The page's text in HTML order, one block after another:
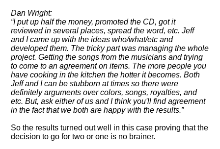
Dan Wright:
I put up half the money, promoted the CD, got it
reviewed in several places, spread the word, etc. Jeff
and I came up with the ideas who/what/etc and
developed them. The tricky part was managing the whole
project. Getting the songs from the musicians and trying
to come to an agreement on items. The more people you
have cooking in the kitchen the hotter it becomes. Both
Jeff and I can be stubborn at times so there were
definitely arguments over colors, songs, royalties, and
etc. But, ask either of us and I think you'll find agreement
in the fact that we both are happy with the results.
So the results turned out well in this case proving that the
decision to go for two or one is no brainer.